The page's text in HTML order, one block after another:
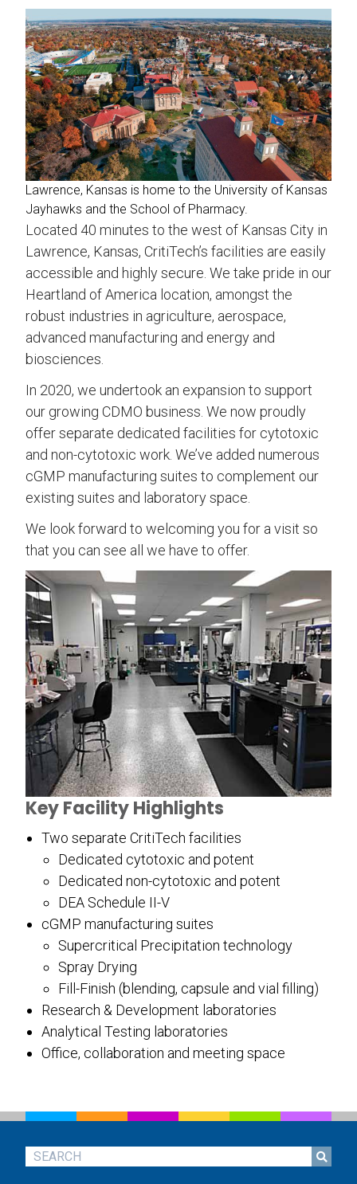
Lawrence, Kansas is home to the University of Kansas
Jayhawks and the School of Pharmacy.
Located 40 minutes to the west of Kansas City in
Lawrence, Kansas, CritiTech’s facilities are easily
accessible and highly secure. We take pride in our
Heartland of America location, amongst the
robust industries in agriculture, aerospace,
advanced manufacturing and energy and
biosciences.
In 2020, we undertook an expansion to support
our growing CDMO business. We now proudly
offer separate dedicated facilities for cytotoxic
and non-cytotoxic work. We’ve added numerous
cGMP manufacturing suites to complement our
existing suites and laboratory space.
We look forward to welcoming you for a visit so
that you can see all we have to offer.
Key Facility Highlights
Two separate CritiTech facilities
Dedicated cytotoxic and potent
Dedicated non-cytotoxic and potent
DEA Schedule II-V
cGMP manufacturing suites
Supercritical Precipitation technology
Spray Drying
Fill-Finish (blending, capsule and vial filling)
Research & Development laboratories
Analytical Testing laboratories
Office, collaboration and meeting space